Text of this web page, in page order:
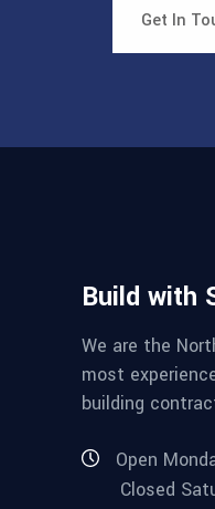
Get In
Build with
We are the
most
building
Open
Closed